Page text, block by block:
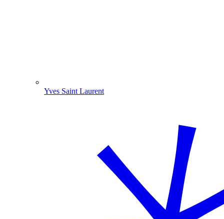
Yves Saint Laurent